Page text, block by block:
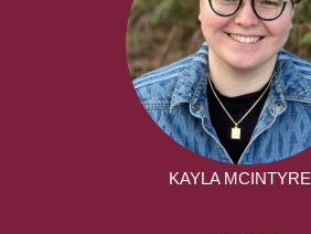
KAYLA MCINTYRE